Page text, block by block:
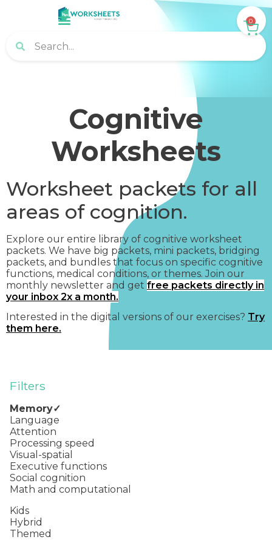
0
Cognitive
Worksheets
Worksheet packets for all
areas of cognition.
Explore our entire library of cognitive worksheet
packets. We have big packets, mini packets, bridging
packets, and bundles that focus on specific cognitive
functions, medical conditions, or themes. Join our
monthly newsletter and get free packets directly in
your inbox 2x a month.
Interested in the digital versions of our exercises? Try
them here.
Filters
Memory
Language
Attention
Processing speed
Visual-spatial
Executive functions
Social cognition
Math and computational
Kids
Hybrid
Themed